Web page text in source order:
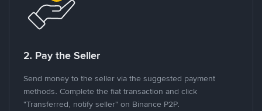
2. Pay the Seller
Send money to the seller via the suggested payment
methods. Complete the fiat transaction and click
"Transferred, notify seller" on Binance P2P.